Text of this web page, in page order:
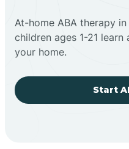
At-home ABA therapy
children ages 1-21
your home.
Start